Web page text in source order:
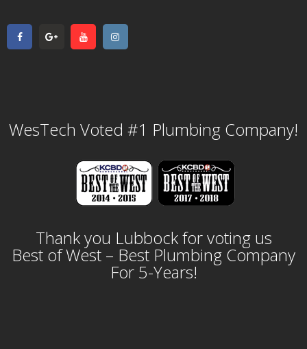
WesTech Voted #1 Plumbing Company!
Thank you Lubbock for voting us
Best of West – Best Plumbing Company
For 5-Years!